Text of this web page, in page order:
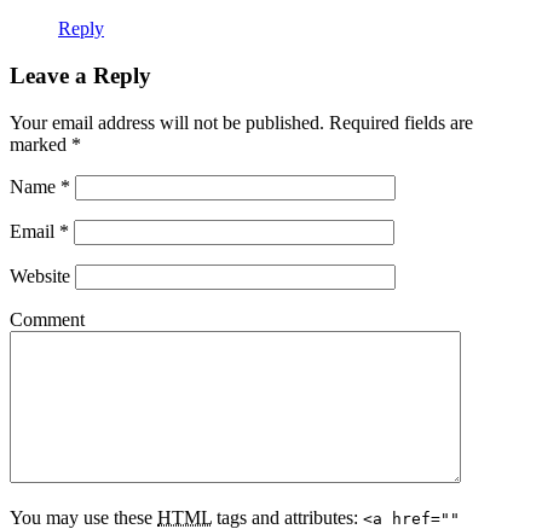
Reply
Leave a Reply
Your email address will not be published. Required fields are
marked *
Name *
Email *
Website
Comment
You may use these HTML tags and attributes: <a href=""